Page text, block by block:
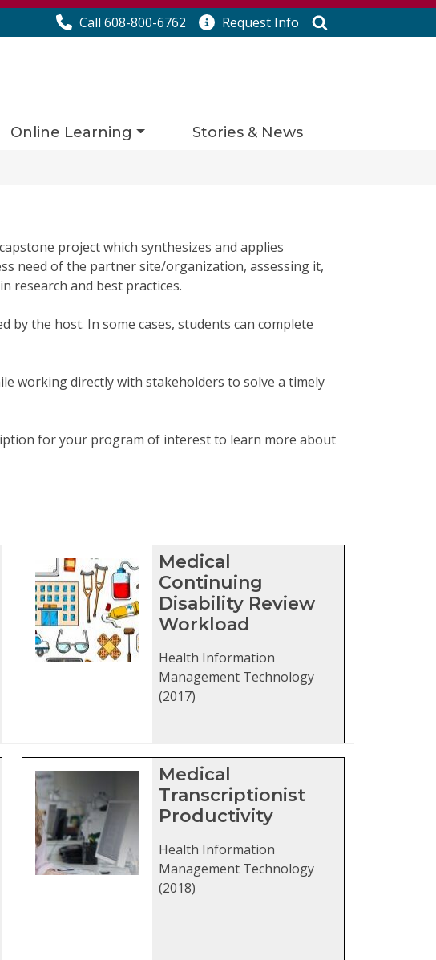
Call 608-800-6762 Request Info
Online Learning Stories & News
project which synthesizes and applies
need of the partner site/organization, assessing it,
research and best practices.
by the host. In some cases, students can complete
working directly with stakeholders to solve a timely
for your program of interest to learn more about
filters
Medical
Continuing
Disability Review
Workload
Health Information
Management Technology
(2017)
Medical
Transcriptionist
Productivity
Health Information
Management Technology
(2018)